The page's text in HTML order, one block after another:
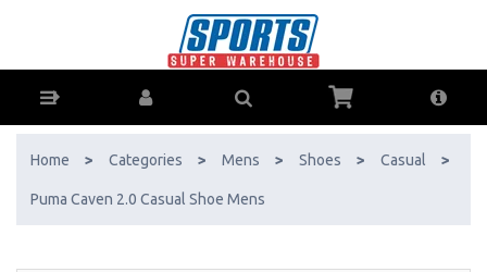
AfterPay & ZipPay Available!
Home > Categories > Mens > Shoes > Casual >
Puma Caven 2.0 Casual Shoe Mens